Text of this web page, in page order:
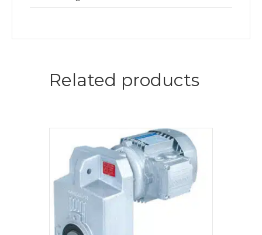
Related products